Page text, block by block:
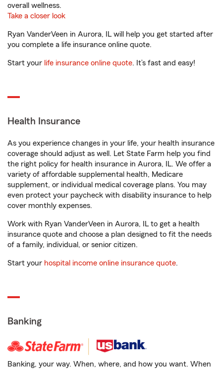
overall wellness.
Take a closer look
Ryan VanderVeen in Aurora, IL will help you get started after
you complete a life insurance online quote.
Start your life insurance online quote. It’s fast and easy!
Health Insurance
As you experience changes in your life, your health insurance
coverage should adjust as well. Let State Farm help you find
the right policy for health insurance in Aurora, IL. We offer a
variety of affordable supplemental health, Medicare
supplement, or individual medical coverage plans. You may
even protect your paycheck with disability insurance to help
cover monthly expenses.
Work with Ryan VanderVeen in Aurora, IL to get a health
insurance quote and choose a plan designed to fit the needs
of a family, individual, or senior citizen.
Start your hospital income online insurance quote.
Banking
Banking, your way. When, where, and how you want. When